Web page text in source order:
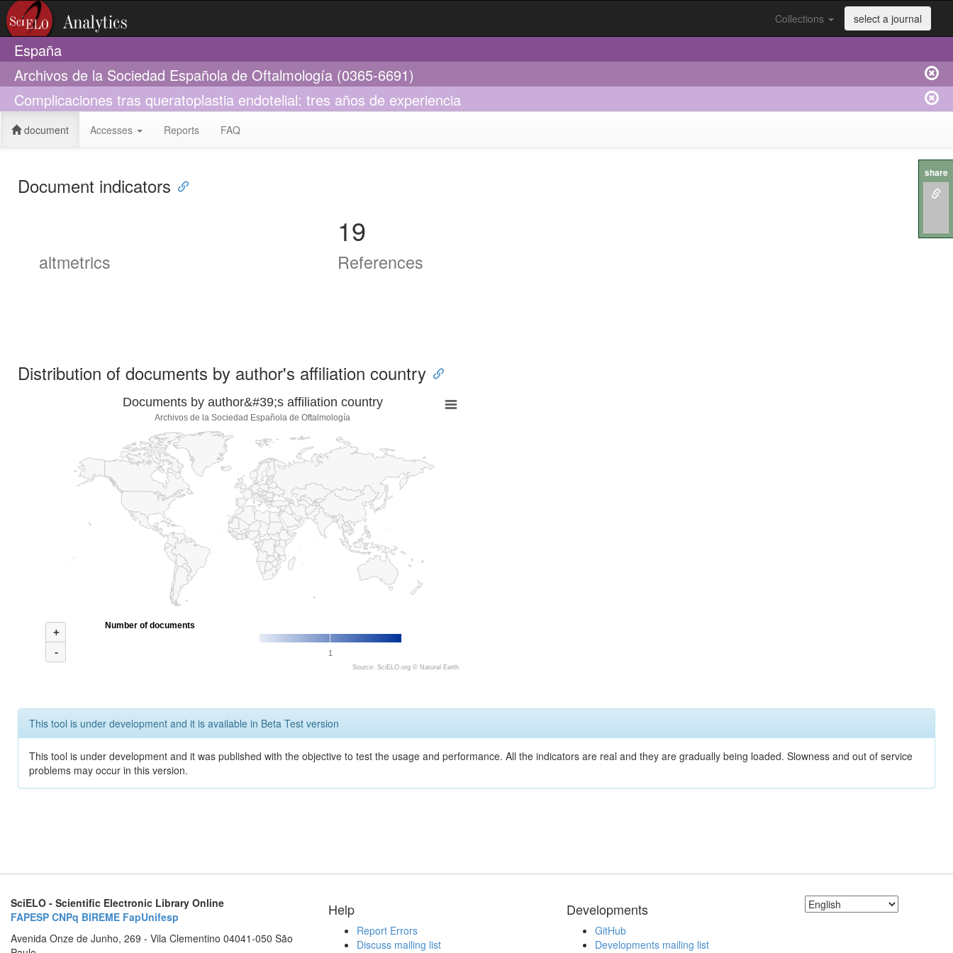
Collections select a journal
España
Archivos de la Sociedad Española de Oftalmología (0365-6691)
Complicaciones tras queratoplastia endotelial: tres años de experiencia
document Accesses Reports FAQ
Document indicators
altmetrics
19
References
Distribution of documents by author's affiliation country
Documents by author&#39;s affiliation country
Archivos de la Sociedad Española de Oftalmología
+
-
1
Number of documents
Source: SciELO.org © Natural Earth
This tool is under development and it is available in Beta Test version
This tool is under development and it was published with the objective to test the usage and performance. All the indicators are real and they are gradually being loaded. Slowness and out of service
problems may occur in this version.
SciELO - Scientific Electronic Library Online
FAPESP CNPq BIREME FapUnifesp
Avenida Onze de Junho, 269 - Vila Clementino 04041-050 São
Help
Report Errors
Discuss mailing list
Developments
GitHub
Developments mailing list
share